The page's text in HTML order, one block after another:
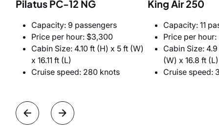
Pilatus PC-12 NG
Capacity: 9 passengers
Price per hour: $3,300
Cabin Size: 4.10 ft (H) x 5 ft (W)
x 16.11 ft (L)
Cruise speed: 280 knots
King Air 250
Capacity: 11
Price per
Cabin Size:
(W) x 16.8 ft (L)
Cruise speed: